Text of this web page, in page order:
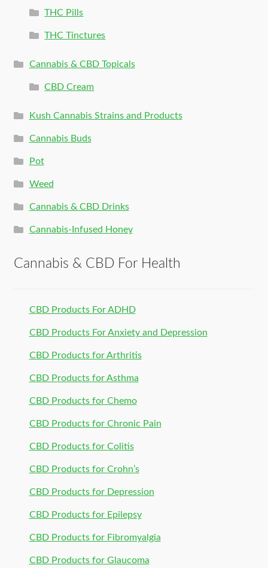
THC Pills
THC Tinctures
Cannabis & CBD Topicals
CBD Cream
Kush Cannabis Strains and Products
Cannabis Buds
Pot
Weed
Cannabis & CBD Drinks
Cannabis-Infused Honey
Cannabis & CBD For Health
CBD Products For ADHD
CBD Products For Anxiety and Depression
CBD Products for Arthritis
CBD Products for Asthma
CBD Products for Chemo
CBD Products for Chronic Pain
CBD Products for Colitis
CBD Products for Crohn’s
CBD Products for Depression
CBD Products for Epilepsy
CBD Products for Fibromyalgia
CBD Products for Glaucoma